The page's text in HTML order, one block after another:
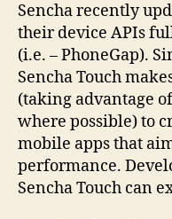
Sencha recently
their device APIs
(i.e. – PhoneGap).
Sencha Touch
(taking advantage
where possible) to
mobile apps that
performance.
Sencha Touch can